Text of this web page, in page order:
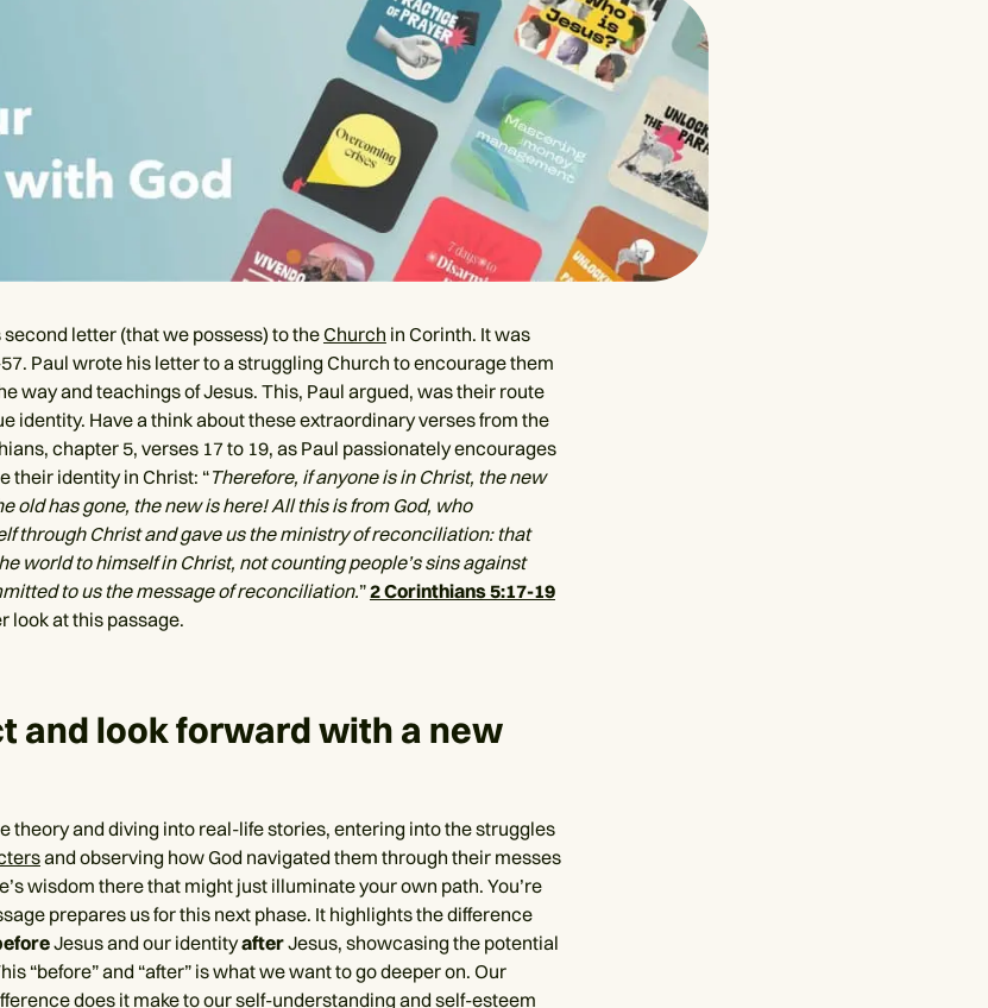
second letter (that we possess) to theChurch in Corinth. It was
Paul wrote his letter to a struggling Church to encourage them
way and teachings of Jesus. This, Paul argued, was their route
identity. Have a think about these extraordinary verses from the
chapter 5, verses 17 to 19, as Paul passionately encourages
their identity in Christ: “Therefore, if anyone is in Christ, the new
old has gone, the new is here! All this is from God, who
through Christ and gave us the ministry of reconciliation: that
world to himself in Christ, not counting people’s sins against
to us the message of reconciliation.”2 Corinthians 5:17-19
look at this passage.
and look forward with a new
theory and diving into real-life stories, entering into the struggles
and observing how God navigated them through their messes
wisdom there that might just illuminate your own path. You’re
prepares us for this next phase. It highlights the difference
Jesus and our identityafterJesus, showcasing the potential
“before” and “after” is what we want to go deeper on. Our
does it make to our self-understanding and self-esteem